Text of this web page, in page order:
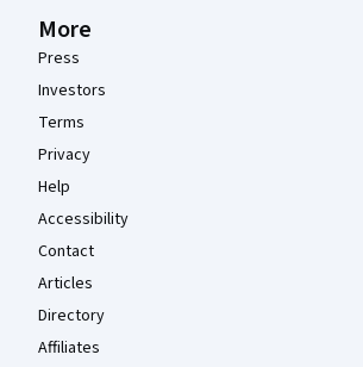
More
Press
Investors
Terms
Privacy
Help
Accessibility
Contact
Articles
Directory
Affiliates